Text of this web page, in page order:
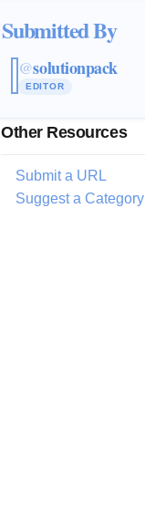
Submitted By
@solutionpack
EDITOR
Other Resources
Submit a URL
Suggest a Category